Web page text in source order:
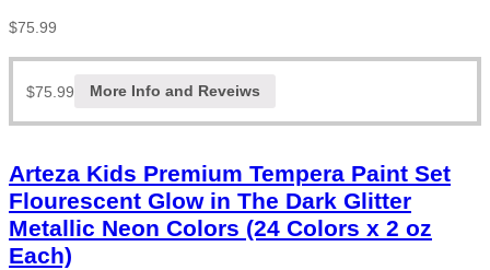
$75.99
$75.99 More Info and Reveiws
Arteza Kids Premium Tempera Paint Set
Flourescent Glow in The Dark Glitter
Metallic Neon Colors (24 Colors x 2 oz
Each)